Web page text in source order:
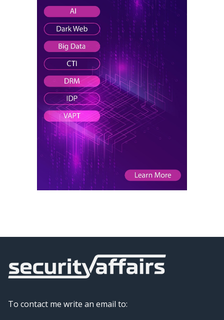
To contact me write an email to: